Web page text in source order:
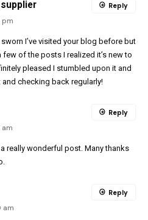
pm
I’ve visited your blog before but
of the posts I realized it’s new to
pleased I stumbled upon it and
checking back regularly!
Reply
really wonderful post. Many thanks
Reply
am
Reply